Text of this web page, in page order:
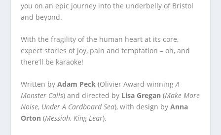
you on an epic journey into the underbelly of Bristol
and beyond.
With the fragility of the human heart at its core,
expect stories of joy, pain and temptation – oh, and
there’ll be karaoke!
Written byAdam Peck (Olivier Award-winningA
Monster Calls) and directed by Lisa Gregan (Make More
Noise, Under A Cardboard Sea), with design byAnna
Orton (Messiah,King Lear).